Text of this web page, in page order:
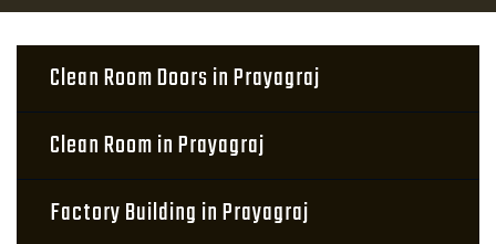
Clean Room Doors in Prayagraj
Clean Room in Prayagraj
Factory Building in Prayagraj